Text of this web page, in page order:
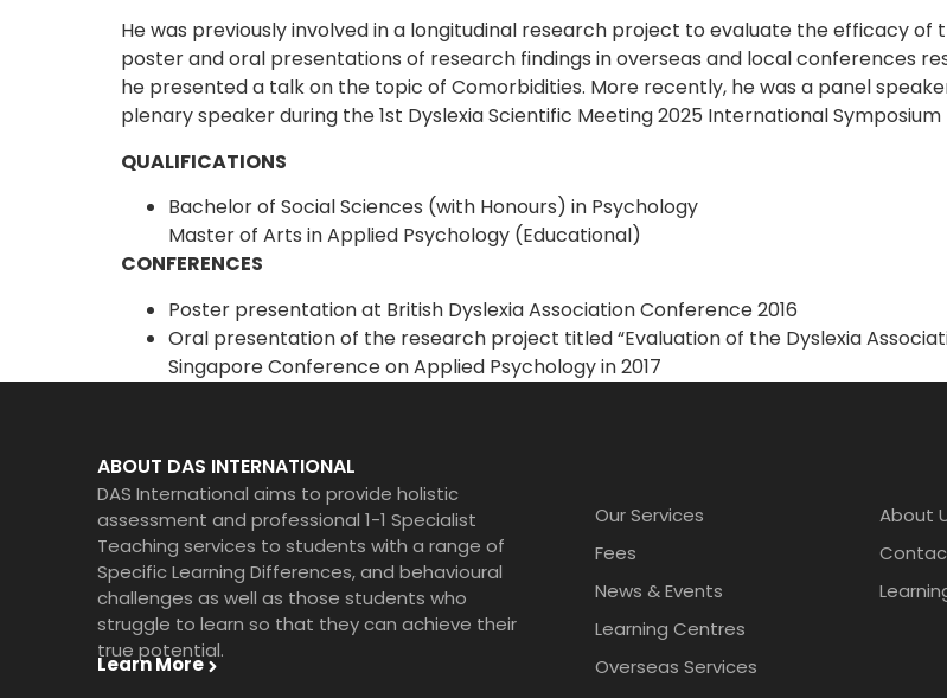
He was previously involved in a longitudinal research project to evaluate the efficacy of
poster and oral presentations of research findings in overseas and local conferences
he presented a talk on the topic of Comorbidities. More recently, he was a panel
plenary speaker during the 1st Dyslexia Scientific Meeting 2025 International Symposium
QUALIFICATIONS
Bachelor of Social Sciences (with Honours) in Psychology
Master of Arts in Applied Psychology (Educational)
CONFERENCES
Poster presentation at British Dyslexia Association Conference 2016
Oral presentation of the research project titled “Evaluation of the Dyslexia
Singapore Conference on Applied Psychology in 2017
ABOUT DAS INTERNATIONAL
DAS International aims to provide holistic
assessment and professional 1-1 Specialist
Teaching services to students with a range of
Specific Learning Differences, and behavioural
challenges as well as those students who
struggle to learn so that they can achieve their
true potential.
Learn More
Our Services
Fees
News & Events
Learning Centres
Overseas Services
About